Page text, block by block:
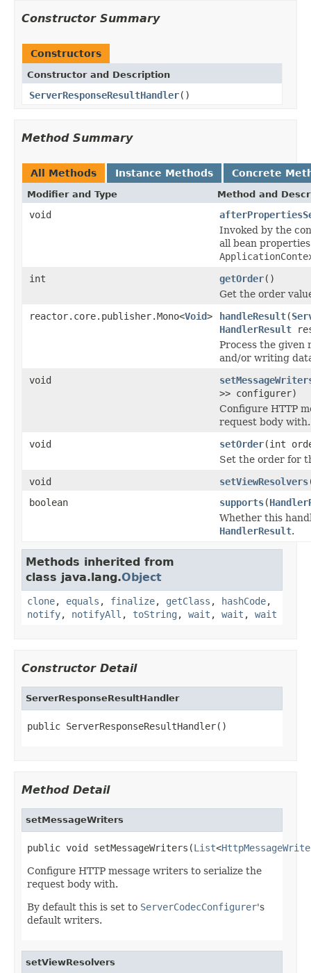
Constructor Summary
Constructors
Constructor and Description
ServerResponseResultHandler()
Method Summary
All Methods Instance Methods Concrete
Modifier and Type Method and
void
Invoked by the
all bean
int
getOrder()
Get the order
reactor.core.publisher.Mono<Void> handleResult(
HandlerResult
Process the given
and/or writing
void
>> configurer)
Configure HTTP
request body with.
void
setOrder(int
Set the order for
void
setViewResolvers
boolean
supports(
Whether this
HandlerResult.
Methods inherited from
class java.lang.Object
clone, equals , finalize, getClass , hashCode,
notify, notifyAll , toString , wait , wait , wait
Constructor Detail
ServerResponseResultHandler
public ServerResponseResultHandler()
Method Detail
setMessageWriters
public void setMessageWriters(List<
Configure HTTP message writers to serialize the
request body with.
By default this is set to ServerCodecConfigurer's
default writers.
setViewResolvers